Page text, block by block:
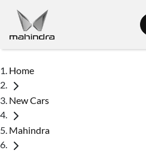
Home
New Cars
Mahindra